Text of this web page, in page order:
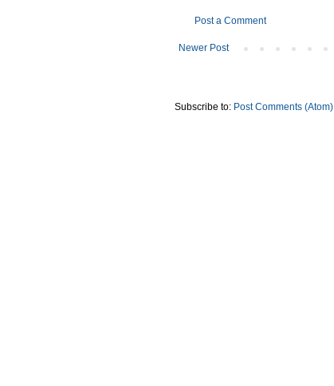
Post a Comment
Newer Post
Subscribe to: Post Comments (Atom)